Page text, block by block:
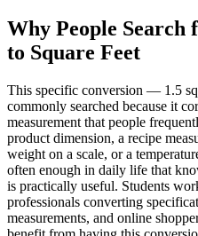
Why People Search
to Square Feet
This specific conversion — 1.5
commonly searched because it
measurement that people
product dimension, a recipe
weight on a scale, or a
often enough in daily life that
is practically useful. Students
professionals converting
measurements, and online